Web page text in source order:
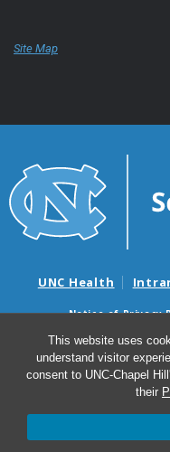
This website uses
understand visitor
consent to UNC-Chapel
their
Site Map
UNC Health
Notice of Privacy
Surprise
Avisos de facturas